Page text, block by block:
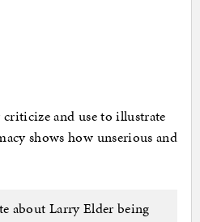
and use to illustrate
shows how unserious and
about Larry Elder being